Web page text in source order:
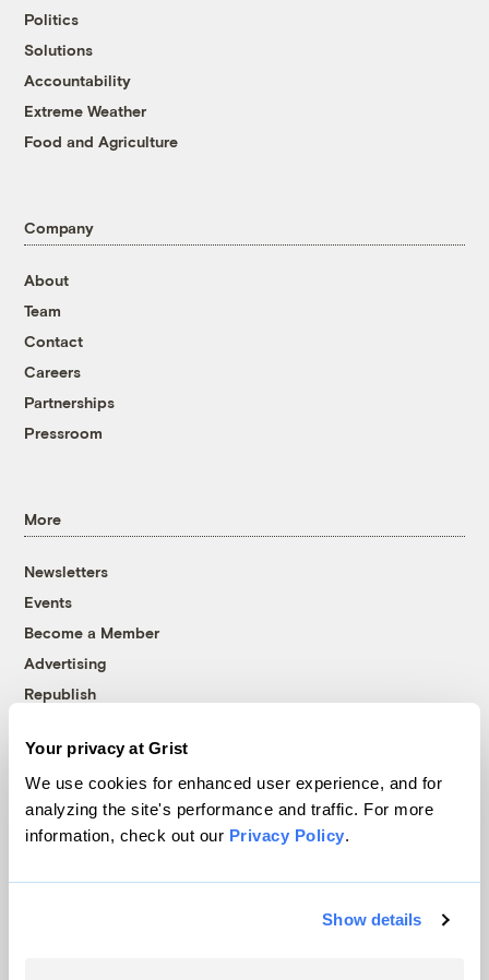
Your privacy at Grist
We use cookies for enhanced user experience, and for
analyzing the site's performance and traffic. For more
information, check out our Privacy Policy.
Show details
Politics
Solutions
Accountability
Extreme Weather
Food and Agriculture
Company
About
Team
Contact
Careers
Partnerships
Pressroom
More
Newsletters
Events
Become a Member
Advertising
Republish
© 1999-2026 Grist Magazine, Inc. All rights reserved.
Grist is powered byWordPress VIP